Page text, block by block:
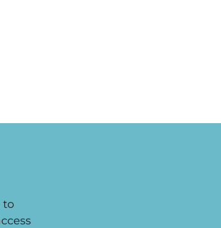
to